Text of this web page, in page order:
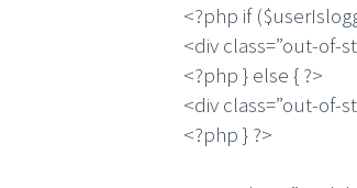
<?php if
<div class=”out-of-
<?php } else { ?>
<div class=”out-of-
<?php } ?>